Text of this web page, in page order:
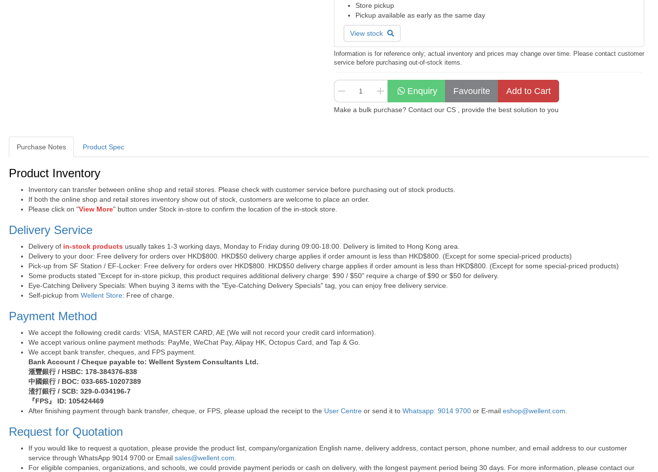
Store pickup
Pickup available as early as the same day
View stock
Information is for reference only; actual inventory and prices may change over time. Please contact customer
service before purchasing out-of-stock items.
Enquiry
Make a bulk purchase? Contact our CS , provide the best solution to you
Purchase Notes Product Spec
Purchase Notes
Product Inventory
Inventory can transfer between online shop and retail stores. Please check with customer service before purchasing out of stock products.
If both the online shop and retail stores inventory show out of stock, customers are welcome to place an order.
Please click on "View More" button under Stock in-store to confirm the location of the in-stock store.
Delivery Service
Delivery of in-stock products usually takes 1-3 working days, Monday to Friday during 09:00-18:00. Delivery is limited to Hong Kong area.
Delivery to your door: Free delivery for orders over HKD$800. HKD$50 delivery charge applies if order amount is less than HKD$800. (Except for some special-priced products)
Pick-up from SF Station / EF-Locker: Free delivery for orders over HKD$800. HKD$50 delivery charge applies if order amount is less than HKD$800. (Except for some special-priced products)
Some products stated "Except for in-store pickup, this product requires additional delivery charge: $90 / $50" require a charge of $90 or $50 for delivery.
Eye-Catching Delivery Specials: When buying 3 items with the "Eye-Catching Delivery Specials" tag, you can enjoy free delivery service.
Self-pickup from Wellent Store: Free of charge.
Payment Method
We accept the following credit cards: VISA, MASTER CARD, AE (We will not record your credit card information).
We accept various online payment methods: PayMe, WeChat Pay, Alipay HK, Octopus Card, and Tap & Go.
We accept bank transfer, cheques, and FPS payment.
Bank Account / Cheque payable to: Wellent System Consultants Ltd.
滙豐銀行 / HSBC: 178-384376-838
中國銀行 / BOC: 033-665-10207389
渣打銀行 / SCB: 329-0-034196-7
『FPS』 ID: 105424469
After finishing payment through bank transfer, cheque, or FPS, please upload the receipt to the User Centre or send it to Whatsapp: 9014 9700 or E-mail eshop@wellent.com
Request for Quotation
If you would like to request a quotation, please provide the product list, company/organization English name, delivery address, contact person, phone number, and email address to our customer
service through WhatsApp 9014 9700 or Email sales@wellent.com
For eligible companies, organizations, and schools, we could provide payment periods or cash on delivery, with the longest payment period being 30 days. For more information, please contact our